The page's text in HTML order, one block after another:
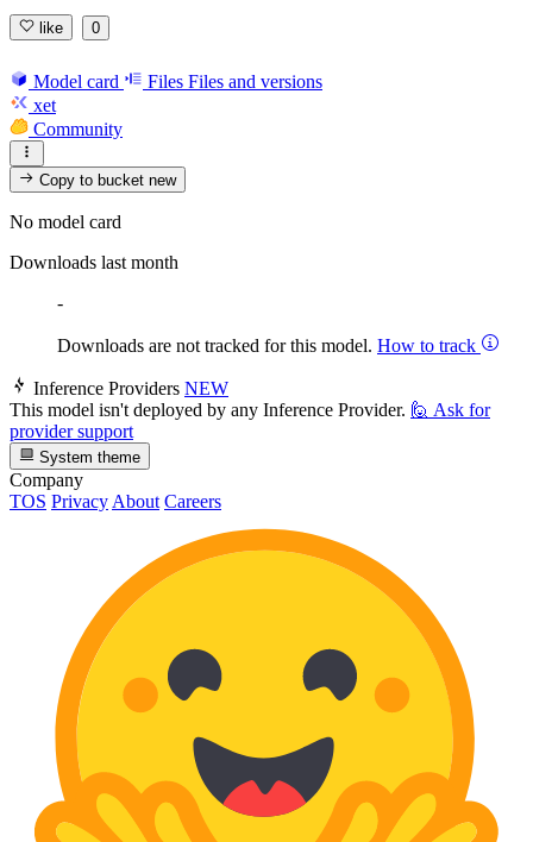
like 0
Model card Files Files and versions
xet
Community
Copy to bucketnew
No model card
Downloads last month
-
Downloads are not tracked for this model. How to track
Inference Providers NEW
This model isn't deployed by any Inference Provider. 🙋 Ask for
provider support
System theme
Company
TOS Privacy About Careers